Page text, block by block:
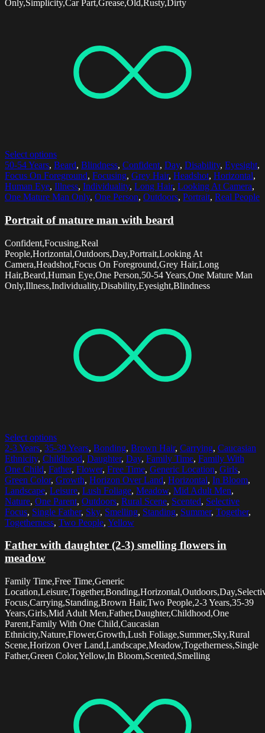
Only,Simplicity,Car Part,Grease,Old,Rusty,Dirty
Select options
50-54 Years, Beard, Blindness, Confident, Day, Disability, Eyesight,
Focus On Foreground, Focusing, Grey Hair, Headshot, Horizontal,
Human Eye, Illness, Individuality, Long Hair, Looking At Camera,
One Mature Man Only, One Person, Outdoors, Portrait, Real People
Portrait of mature man with beard
Confident,Focusing,Real
People,Horizontal,Outdoors,Day,Portrait,Looking At
Camera,Headshot,Focus On Foreground,Grey Hair,Long
Hair,Beard,Human Eye,One Person,50-54 Years,One Mature Man
Only,Illness,Individuality,Disability,Eyesight,Blindness
Select options
2-3 Years, 35-39 Years, Bonding, Brown Hair, Carrying, Caucasian
Ethnicity, Childhood, Daughter, Day, Family Time, Family With
One Child, Father, Flower, Free Time, Generic Location, Girls,
Green Color, Growth, Horizon Over Land, Horizontal, In Bloom,
Landscape, Leisure, Lush Foliage, Meadow, Mid Adult Men,
Nature, One Parent, Outdoors, Rural Scene, Scented, Selective
Focus, Single Father, Sky, Smelling, Standing, Summer, Together,
Togetherness, Two People, Yellow
Father with daughter (2-3) smelling flowers in
meadow
Family Time,Free Time,Generic
Focus,Carrying,Standing,Brown Hair,Two People,2-3 Years,35-39
Years,Girls,Mid Adult Men,Father,Daughter,Childhood,One
Parent,Family With One Child,Caucasian
Ethnicity,Nature,Flower,Growth,Lush Foliage,Summer,Sky,Rural
Scene,Horizon Over Land,Landscape,Meadow,Togetherness,Single
Father,Green Color,Yellow,In Bloom,Scented,Smelling